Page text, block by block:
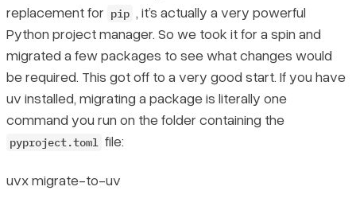
replacement for pip , it’s actually a very powerful
Python project manager. So we took it for a spin and
migrated a few packages to see what changes would
be required. This got off to a very good start. If you have
uv installed, migrating a package is literally one
command you run on the folder containing the
pyproject.toml file:
uvx migrate-to-uv